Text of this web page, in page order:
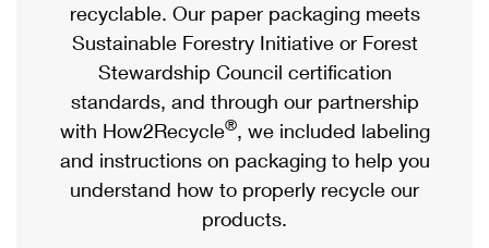
Priority Mail Express
Priority Mail
USPS Ground Advantage
First-Class Mail
Military & Diplomatic Mail
eCommerce
Local
Postage Options
Verifying Postage
Returns Services
Passports
Comparing International Shipping
Services
Priority Mail Express International
Priority Mail International
recyclable. Our paper packaging meets
Sustainable Forestry Initiative or Forest
Stewardship Council certification
standards, and through our partnership
with How2Recycle®, we included labeling
and instructions on packaging to help you
understand how to properly recycle our
products.